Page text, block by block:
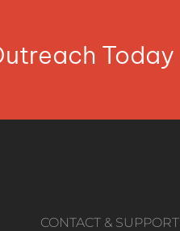
Today
CONTACT & SUPPORT